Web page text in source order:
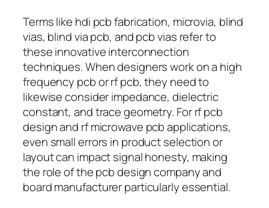
Terms like hdi pcb fabrication, microvia, blind
vias, blind via pcb, and pcb vias refer to
these innovative interconnection
techniques. When designers work on a high
frequency pcb or rf pcb, they need to
likewise consider impedance, dielectric
constant, and trace geometry. For rf pcb
design and rf microwave pcb applications,
even small errors in product selection or
layout can impact signal honesty, making
the role of the pcb design company and
board manufacturer particularly essential.